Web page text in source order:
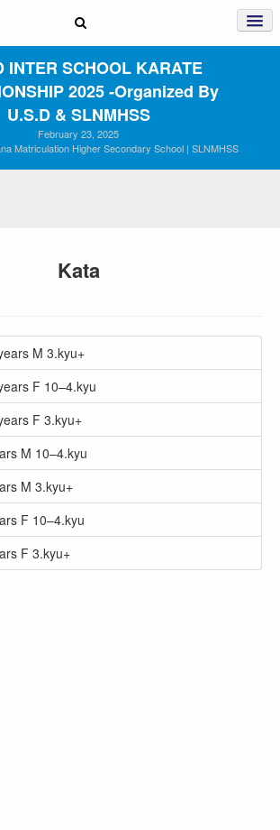
INTER SCHOOL KARATE
2025 ‑Organized By
U.S.D & SLNMHSS
February 23, 2025
Matriculation Higher Secondary School | SLNMHSS
Kata
M 3.kyu+
F 10–4.kyu
F 3.kyu+
M 10–4.kyu
M 3.kyu+
F 10–4.kyu
F 3.kyu+